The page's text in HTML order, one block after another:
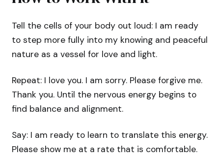
Tell the cells of your body out loud: I am ready
to step more fully into my knowing and peaceful
nature as a vessel for love and light.
Repeat: I love you. I am sorry. Please forgive me.
Thank you. Until the nervous energy begins to
find balance and alignment.
Say: I am ready to learn to translate this energy.
Please show me at a rate that is comfortable.